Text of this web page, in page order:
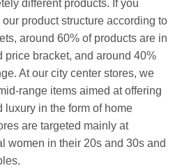
different products. If you
our product structure according to
around 60% of products are in
price bracket, and around 40%
At our city center stores, we
range items aimed at offering
luxury in the form of home
are targeted mainly at
women in their 20s and 30s and